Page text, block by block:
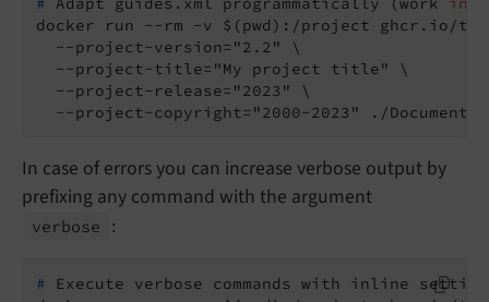
docker run --rm -v $(pwd):/project ghcr.io/
  --project-version="2.2" \
  --project-title="My project title" \
  --project-release="2023" \
--project-copyright="2000-2023" ./
In case of errors you can increase verbose output by
prefixing any command with the argument
verbose :
# Execute verbose commands with inline setting